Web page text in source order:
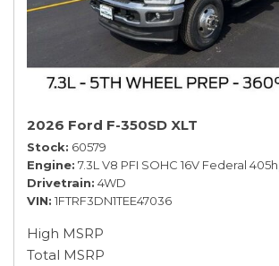
2026 Ford F-350SD XLT
Stock 60579
Engine 7.3L V8 PFI SOHC 16V Federal
Drivetrain 4WD
VIN 1FTRF3DN1TEE47036
High MSRP
Total MSRP